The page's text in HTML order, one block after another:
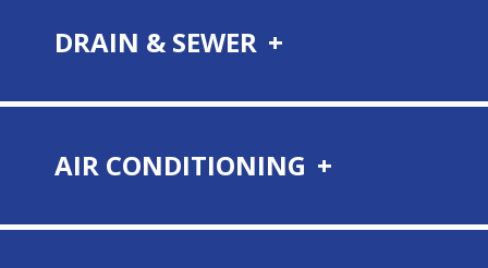
DRAIN & SEWER
AIR CONDITIONING